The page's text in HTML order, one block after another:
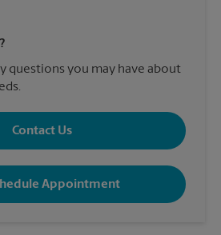
questions you may have about
Contact Us
Appointment